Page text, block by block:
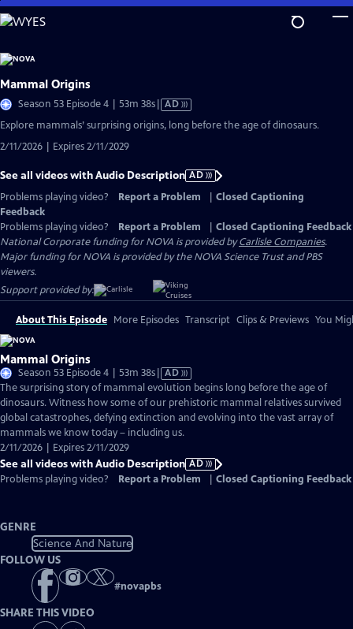
Skip
to
Content
Mammal Origins
Season 53 Episode 4 | 53m 38sVideo
has
Audio
AD
Explore mammals’ surprising origins, long before the age of dinosaurs.
2/11/2026 | Expires 2/11/2029
See all videos with Audio Description AD
Problems playing video?
Report a Problem
Closed Captioning
Feedback
Problems playing video?
Report a Problem
Closed Captioning Feedback
National Corporate funding for NOVA is provided byCarlisle Companies.
Major funding for NOVA is provided by the NOVA Science Trust and PBS
viewers.
Support provided by:
About This Episode More Episodes Transcript Clips & Previews You
Mammal Origins
Season 53 Episode 4 | 53m 38sVideo
has
Audio
Description
AD
The surprising story of mammal evolution begins long before the age of
dinosaurs. Witness how some of our prehistoric mammal relatives survived
global catastrophes, defying extinction and evolving into the vast array of
mammals we know today – including us.
2/11/2026 | Expires 2/11/2029
See all videos with Audio Description AD
Problems playing video?
Report a Problem Closed Captioning Feedback
GENRE
Science And Nature
FOLLOW US
#novapbs
SHARE THIS VIDEO